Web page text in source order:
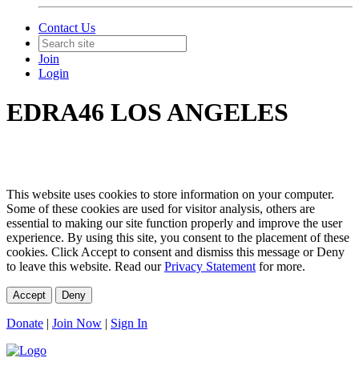
Contact Us
Join
Login
EDRA46 LOS ANGELES
This website uses cookies to store information on your computer.
Some of these cookies are used for visitor analysis, others are
essential to making our site function properly and improve the user
experience. By using this site, you consent to the placement of these
cookies. Click Accept to consent and dismiss this message or Deny
to leave this website. Read ourPrivacy Statementfor more.
Accept Deny
Donate | Join Now | Sign In